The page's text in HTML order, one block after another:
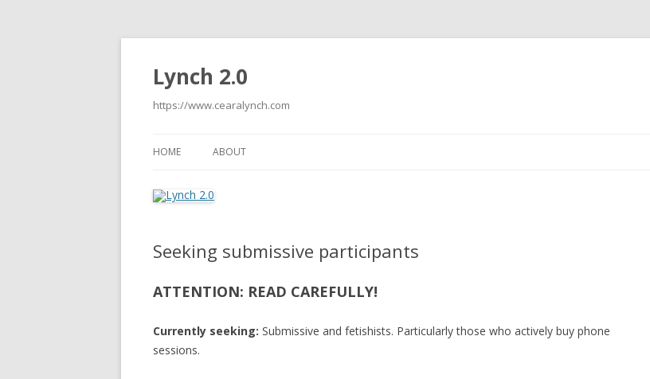
Lynch 2.0
https://www.cearalynch.com
HOME ABOUT
Seeking submissive participants
ATTENTION: READ CAREFULLY!
Currently seeking: Submissive and fetishists. Particularly those who actively buy phone
sessions.